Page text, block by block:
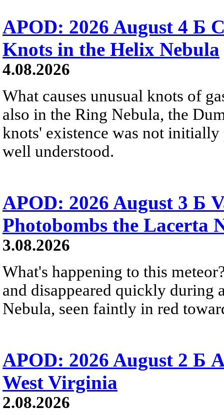
APOD: 2026 August 4 Б
Knots in the Helix Nebula
4.08.2026
What causes unusual knots of
also in the Ring Nebula, the
knots' existence was not
well understood.
APOD: 2026 August 3 Б
Photobombs the Lacerta
3.08.2026
What's happening to this
and disappeared quickly during
Nebula, seen faintly in red
APOD: 2026 August 2 Б
West Virginia
2.08.2026